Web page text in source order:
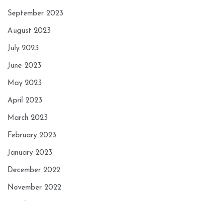
September 2023
August 2023
July 2023
June 2023
May 2023
April 2023
March 2023
February 2023
January 2023
December 2022
November 2022